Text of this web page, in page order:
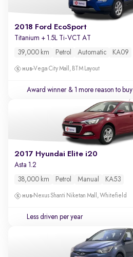
2018 Ford EcoSport
Titanium + 1.5L Ti-VCT AT
39,000 km Petrol Automatic KA09
Vega City Mall, BTM Layout
Award winner & 1 more reason to buy
2017 Hyundai Elite i20
Asta 1.2
38,000 km Petrol Manual KA53
Nexus Shanti Niketan Mall, Whitefield
Less driven per year